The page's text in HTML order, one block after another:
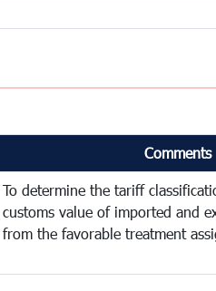
Comments
To determine the tariff
customs value of imported and
from the favorable treatment